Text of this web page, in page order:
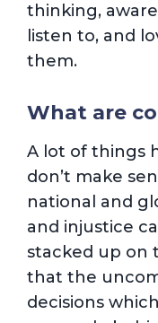
thinking,
listen to, and
them.
What are
A lot of things
don’t make
national and
and injustice
stacked up on
that the
decisions